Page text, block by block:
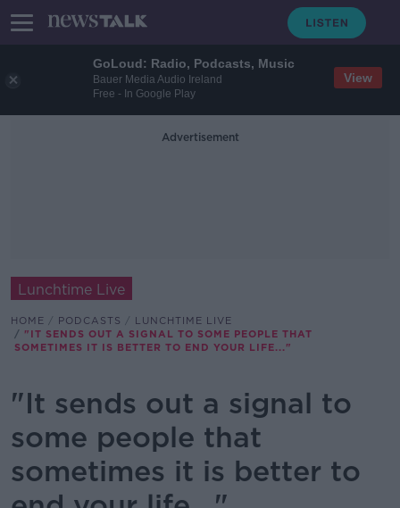
GoLoud: Radio, Podcasts, Music
Bauer Media Audio Ireland
Free - In Google Play
View
Advertisement
Lunchtime Live
HOME PODCASTS
LUNCHTIME LIVE
"IT SENDS OUT A SIGNAL TO SOME PEOPLE THAT
SOMETIMES IT IS BETTER TO END YOUR LIFE..."
"It sends out a signal to
some people that
sometimes it is better to